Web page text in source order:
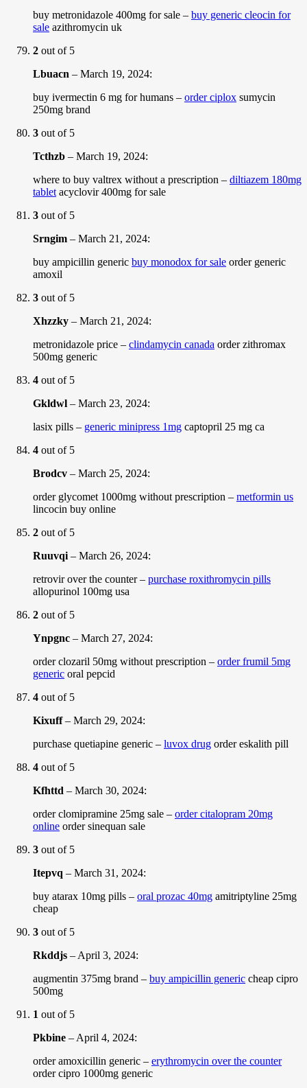
buy metronidazole 400mg for sale – buy generic cleocin for
sale azithromycin uk
2 out of 5
Lbuacn – March 19, 2024:
buy ivermectin 6 mg for humans – order ciplox sumycin
250mg brand
3 out of 5
Tcthzb – March 19, 2024:
where to buy valtrex without a prescription – diltiazem 180mg
tablet acyclovir 400mg for sale
3 out of 5
Srngim – March 21, 2024:
buy ampicillin generic buy monodox for sale order generic
amoxil
3 out of 5
Xhzzky – March 21, 2024:
metronidazole price – clindamycin canada order zithromax
500mg generic
4 out of 5
Gkldwl – March 23, 2024:
lasix pills – generic minipress 1mg captopril 25 mg ca
4 out of 5
Brodcv – March 25, 2024:
order glycomet 1000mg without prescription – metformin us
lincocin buy online
2 out of 5
Ruuvqi – March 26, 2024:
retrovir over the counter – purchase roxithromycin pills
allopurinol 100mg usa
2 out of 5
Ynpgnc – March 27, 2024:
order clozaril 50mg without prescription – order frumil 5mg
generic oral pepcid
4 out of 5
Kixuff– March 29, 2024:
purchase quetiapine generic – luvox drug order eskalith pill
4 out of 5
Kfhttd – March 30, 2024:
order clomipramine 25mg sale – order citalopram 20mg
online order sinequan sale
3 out of 5
Itepvq – March 31, 2024:
buy atarax 10mg pills – oral prozac 40mg amitriptyline 25mg
cheap
3 out of 5
Rkddjs – April 3, 2024:
augmentin 375mg brand – buy ampicillin generic cheap cipro
500mg
1 out of 5
Pkbine – April 4, 2024:
order amoxicillin generic – erythromycin over the counter
order cipro 1000mg generic